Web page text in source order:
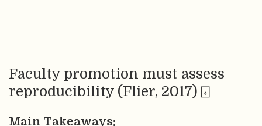
Faculty promotion must assess
reproducibility (Flier, 2017) ⌺
Main Takeaways: